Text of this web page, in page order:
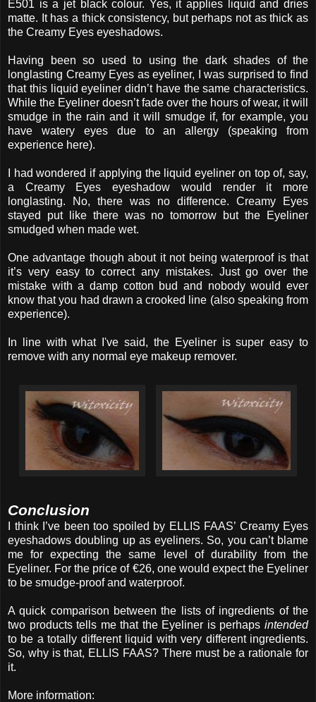
E501 is a jet black colour. Yes, it applies liquid and dries
matte. It has a thick consistency, but perhaps not as thick as
the Creamy Eyes eyeshadows.
Having been so used to using the dark shades of the
longlasting Creamy Eyes as eyeliner, I was surprised to find
that this liquid eyeliner didn’t have the same characteristics.
While the Eyeliner doesn’t fade over the hours of wear, it will
smudge in the rain and it will smudge if, for example, you
have watery eyes due to an allergy (speaking from
experience here).
I had wondered if applying the liquid eyeliner on top of, say,
a Creamy Eyes eyeshadow would render it more
longlasting. No, there was no difference. Creamy Eyes
stayed put like there was no tomorrow but the Eyeliner
smudged when made wet.
One advantage though about it not being waterproof is that
it’s very easy to correct any mistakes. Just go over the
mistake with a damp cotton bud and nobody would ever
know that you had drawn a crooked line (also speaking from
experience).
In line with what I've said, the Eyeliner is super easy to
remove with any normal eye makeup remover.
Conclusion
I think I’ve been too spoiled by ELLIS FAAS’ Creamy Eyes
eyeshadows doubling up as eyeliners. So, you can’t blame
me for expecting the same level of durability from the
Eyeliner. For the price of €26, one would expect the Eyeliner
to be smudge-proof and waterproof.
A quick comparison between the lists of ingredients of the
two products tells me that the Eyeliner is perhaps intended
to be a totally different liquid with very different ingredients.
So, why is that, ELLIS FAAS? There must be a rationale for
it.
More information: